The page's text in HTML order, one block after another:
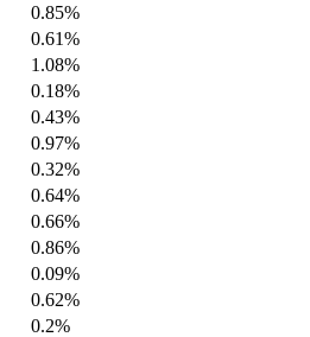
0.85%
0.61%
1.08%
0.18%
0.43%
0.97%
0.32%
0.64%
0.66%
0.86%
0.09%
0.62%
0.2%